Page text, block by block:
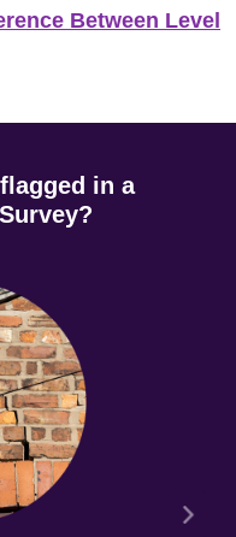
Between Level
in a